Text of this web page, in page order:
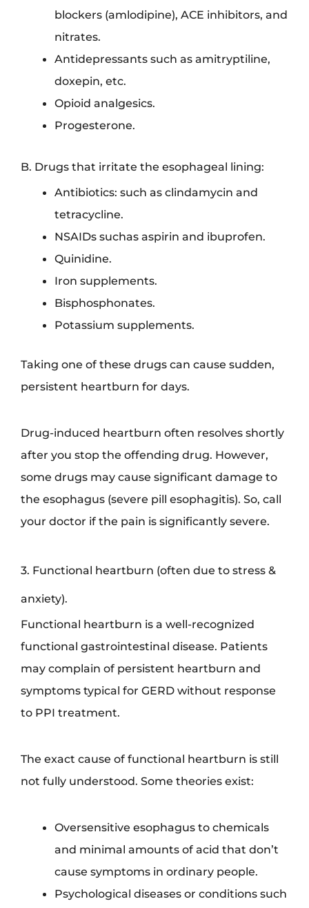
blockers (amlodipine), ACE inhibitors, and
nitrates.
Antidepressants such as amitryptiline,
doxepin, etc.
Opioid analgesics.
Progesterone.
B. Drugs that irritate the esophageal lining:
Antibiotics: such as clindamycin and
tetracycline.
NSAIDs suchas aspirin and ibuprofen.
Quinidine.
Iron supplements.
Bisphosphonates.
Potassium supplements.
Taking one of these drugs can cause sudden,
persistent heartburn for days.
Drug-induced heartburn often resolves shortly
after you stop the offending drug. However,
some drugs may cause significant damage to
the esophagus (severe pill esophagitis). So, call
your doctor if the pain is significantly severe.
3. Functional heartburn (often due to stress &
anxiety).
Functional heartburn is a well-recognized
functional gastrointestinal disease. Patients
may complain of persistent heartburn and
symptoms typical for GERD without response
to PPI treatment.
The exact cause of functional heartburn is still
not fully understood. Some theories exist:
Oversensitive esophagus to chemicals
and minimal amounts of acid that don’t
cause symptoms in ordinary people.
Psychological diseases or conditions such